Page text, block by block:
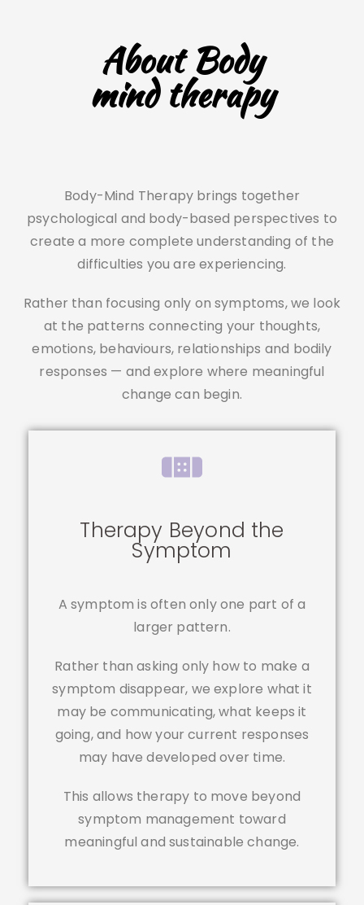
About Body
mind therapy
Body-Mind Therapy brings together
psychological and body-based perspectives to
create a more complete understanding of the
difficulties you are experiencing.
Rather than focusing only on symptoms, we look
at the patterns connecting your thoughts,
emotions, behaviours, relationships and bodily
responses — and explore where meaningful
change can begin.
Therapy Beyond the
Symptom
A symptom is often only one part of a
larger pattern.
Rather than asking only how to make a
symptom disappear, we explore what it
may be communicating, what keeps it
going, and how your current responses
may have developed over time.
This allows therapy to move beyond
symptom management toward
meaningful and sustainable change.